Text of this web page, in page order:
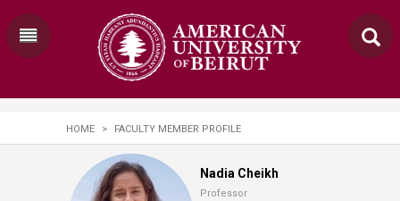
HOME > FACULTY MEMBER PROFILE
Nadia Cheikh
Professor